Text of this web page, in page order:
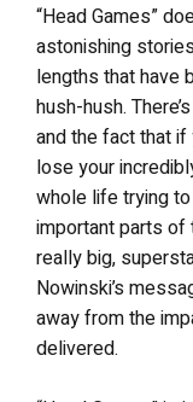
“Head Games”
astonishing
lengths that have
hush-hush.
and the fact that if
lose your
whole life trying
important parts of
really big,
Nowinski’s
away from the
delivered.